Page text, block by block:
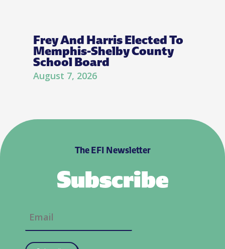
Frey And Harris Elected To
Memphis-Shelby County
School Board
August 7, 2026
The EFI Newsletter
Subscribe